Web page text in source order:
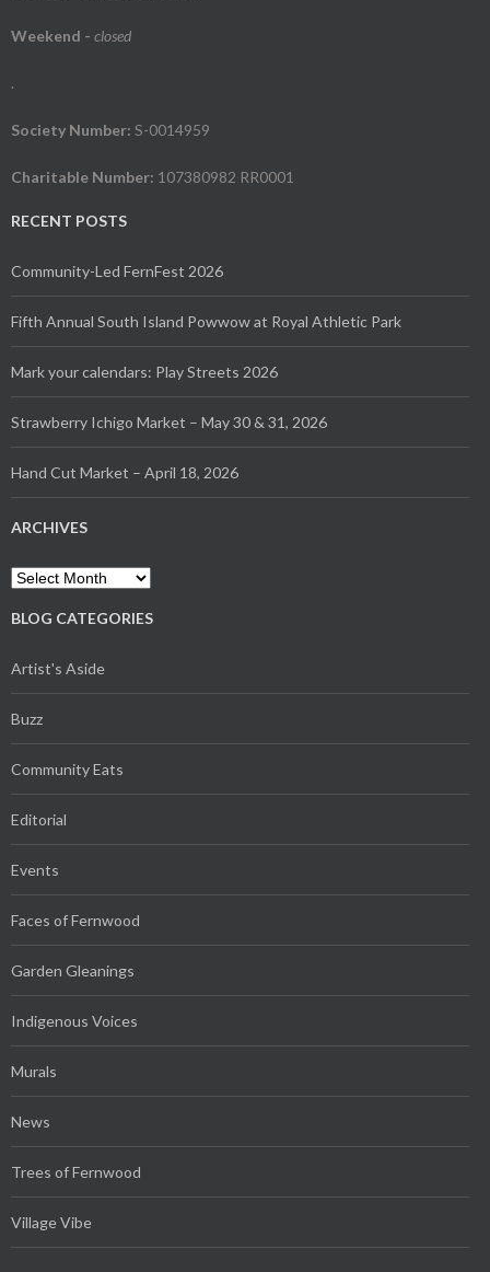
Weekend - closed
.
Society Number: S-0014959
Charitable Number: 107380982 RR0001
RECENT POSTS
Community-Led FernFest 2026
Fifth Annual South Island Powwow at Royal Athletic Park
Mark your calendars: Play Streets 2026
Strawberry Ichigo Market – May 30 & 31, 2026
Hand Cut Market – April 18, 2026
ARCHIVES
Archives
BLOG CATEGORIES
Artist's Aside
Buzz
Community Eats
Editorial
Events
Faces of Fernwood
Garden Gleanings
Indigenous Voices
Murals
News
Trees of Fernwood
Village Vibe